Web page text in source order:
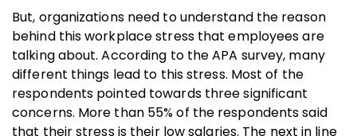
But, organizations need to understand the reason
behind this workplace stress that employees are
talking about. According to the APA survey, many
different things lead to this stress. Most of the
respondents pointed towards three significant
concerns. More than 55% of the respondents said
that their stress is their low salaries. The next in line